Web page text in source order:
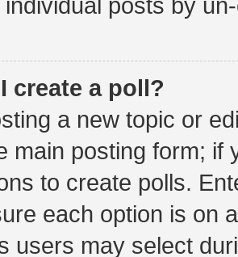
create a poll?
a new topic or
main posting form;
to create polls.
each option is on
users may select